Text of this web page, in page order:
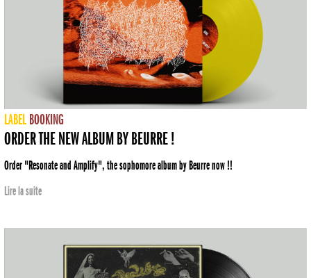
LABEL BOOKING
ORDER THE NEW ALBUM BY BEURRE !
Order "Resonate and Amplify", the sophomore album by Beurre now !!
Lire la suite